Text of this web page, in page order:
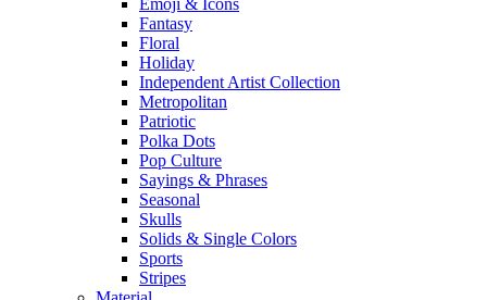
Emoji & Icons
Fantasy
Floral
Holiday
Independent Artist Collection
Metropolitan
Patriotic
Polka Dots
Pop Culture
Sayings & Phrases
Seasonal
Skulls
Solids & Single Colors
Sports
Stripes